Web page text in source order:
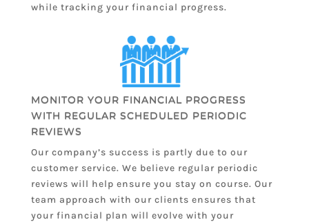
while tracking your financial progress.
MONITOR YOUR FINANCIAL PROGRESS
WITH REGULAR SCHEDULED PERIODIC
REVIEWS
Our company’s success is partly due to our
customer service. We believe regular periodic
reviews will help ensure you stay on course. Our
team approach with our clients ensures that
your financial plan will evolve with your